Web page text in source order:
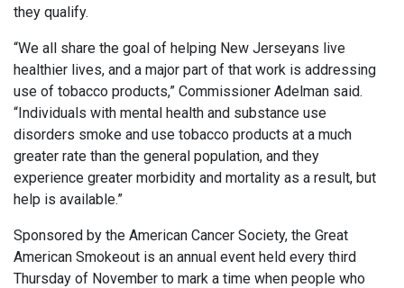
they qualify.
“We all share the goal of helping New Jerseyans live
healthier lives, and a major part of that work is addressing
use of tobacco products,” Commissioner Adelman said.
“Individuals with mental health and substance use
disorders smoke and use tobacco products at a much
greater rate than the general population, and they
experience greater morbidity and mortality as a result, but
help is available.”
Sponsored by the American Cancer Society, the Great
American Smokeout is an annual event held every third
Thursday of November to mark a time when people who